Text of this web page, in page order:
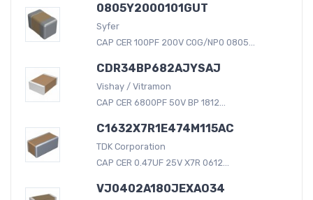
0805Y2000101GUT
Syfer
CAP CER 100PF 200V C0G/NP0 0805...
CDR34BP682AJYSAJ
Vishay / Vitramon
CAP CER 6800PF 50V BP 1812...
C1632X7R1E474M115AC
TDK Corporation
CAP CER 0.47UF 25V X7R 0612...
VJ0402A180JEXAO34